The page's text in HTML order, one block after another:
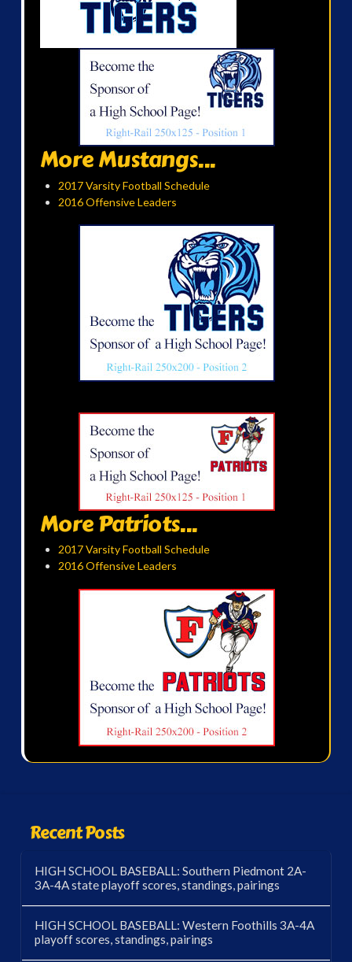
More Mustangs...
2017 Varsity Football Schedule
2016 Offensive Leaders
More Patriots...
2017 Varsity Football Schedule
2016 Offensive Leaders
Recent Posts
HIGH SCHOOL BASEBALL: Southern Piedmont 2A-
3A-4A state playoff scores, standings, pairings
HIGH SCHOOL BASEBALL: Western Foothills 3A-4A
playoff scores, standings, pairings